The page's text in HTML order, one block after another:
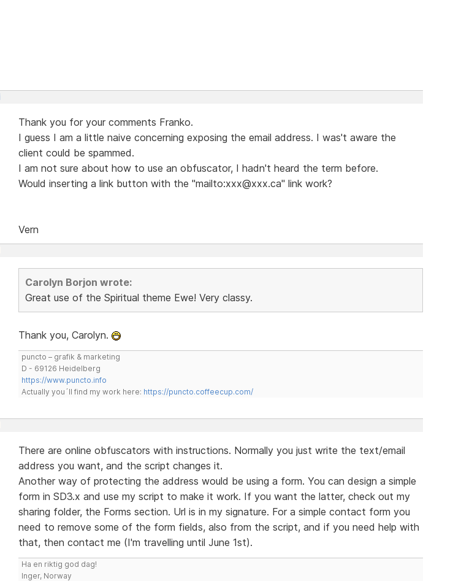
Thank you for your comments Franko.
I guess I am a little naive concerning exposing the email address. I was't aware the
client could be spammed.
I am not sure about how to use an obfuscator, I hadn't heard the term before.
Would inserting a link button with the "mailto:xxx@xxx.ca" link work?
Vern
Carolyn Borjon wrote:
Great use of the Spiritual theme Ewe! Very classy.
Thank you, Carolyn.
puncto – grafik & marketing
D - 69126 Heidelberg
https://www.puncto.info
Actually you´ll find my work here: https://puncto.coffeecup.com/
There are online obfuscators with instructions. Normally you just write the text/email
address you want, and the script changes it.
Another way of protecting the address would be using a form. You can design a simple
form in SD3.x and use my script to make it work. If you want the latter, check out my
sharing folder, the Forms section. Url is in my signature. For a simple contact form you
need to remove some of the form fields, also from the script, and if you need help with
that, then contact me (I'm travelling until June 1st).
Ha en riktig god dag!
Inger, Norway